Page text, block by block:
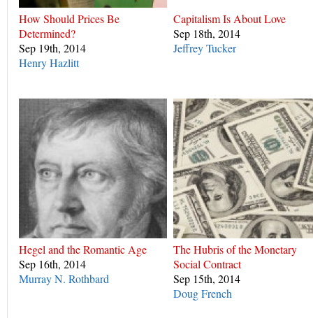
How Should Prices Be
Determined?
Sep 19th, 2014
Henry Hazlitt
Capitalism Is About Love
Sep 18th, 2014
Jeffrey Tucker
Hegel and the Romantic Age
Sep 16th, 2014
Murray N. Rothbard
The Hubris of the Monetary
Social Contract
Sep 15th, 2014
Doug French